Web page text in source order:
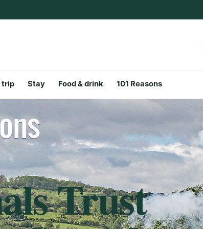
trip Stay Food & drink 101 Reasons
Trust